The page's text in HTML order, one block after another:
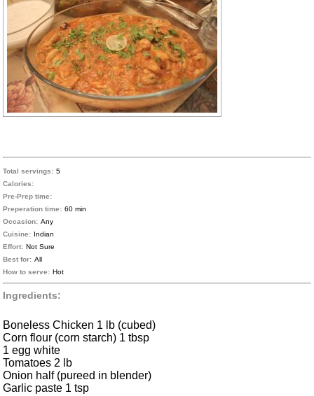
Total servings: 5
Calories:
Pre-Prep time:
Preperation time: 60 min
Occasion: Any
Cuisine: Indian
Effort: Not Sure
Best for: All
How to serve: Hot
Ingredients:
Boneless Chicken 1 lb (cubed)
Corn flour (corn starch) 1 tbsp
1 egg white
Tomatoes 2 lb
Onion half (pureed in blender)
Garlic paste 1 tsp